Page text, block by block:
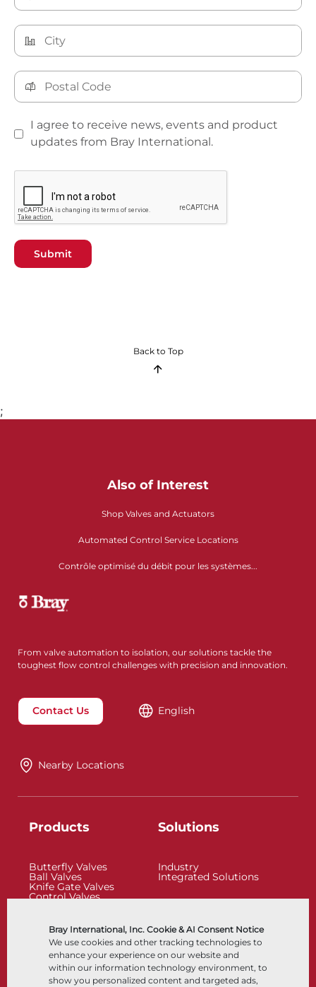
Bray International, Inc. Cookie & AI Consent Notice
We use cookies and other tracking technologies to
enhance your experience on our website and
within our information technology environment, to
show you personalized content and targeted ads,
I agree to receive news, events and product
updates from Bray International.
Submit
Back to Top
;
Also of Interest
Shop Valves and Actuators
Automated Control Service Locations
Contrôle optimisé du débit pour les systèmes...
From valve automation to isolation, our solutions tackle the
toughest flow control challenges with precision and innovation.
Contact Us English
Nearby Locations
Products
Butterfly Valves
Ball Valves
Knife Gate Valves
Control Valves
Control Accessories
Cryogenic
Solutions
Industry
Integrated Solutions
Company Resources